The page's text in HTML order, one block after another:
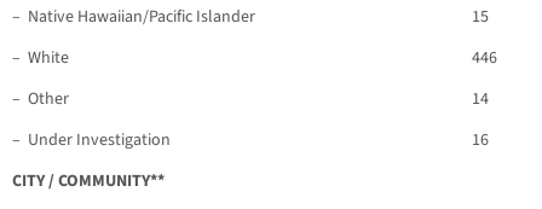
– Native Hawaiian/Pacific Islander
15
– White
446
– Other
14
– Under Investigation
16
CITY / COMMUNITY**